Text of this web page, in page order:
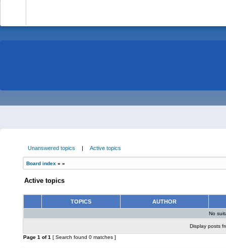
Unanswered topics | Active topics
Board index » »
Active topics
TOPICS AUTHOR
No
Display posts
Page 1 of1 [ Search found 0 matches ]